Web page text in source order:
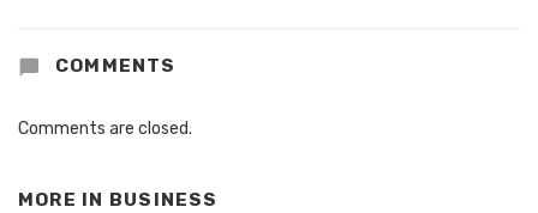
COMMENTS
Comments are closed.
MORE IN BUSINESS